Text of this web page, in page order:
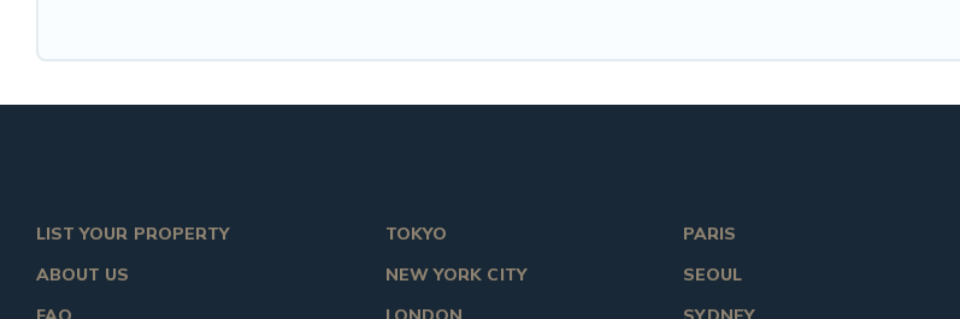
LIST YOUR PROPERTY
ABOUT US
TOKYO
NEW YORK CITY
PARIS
SEOUL